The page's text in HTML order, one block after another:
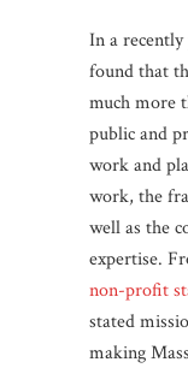
In a
found that
much more
public and
work and
work, the
well as the
expertise.
non-profit
stated
making